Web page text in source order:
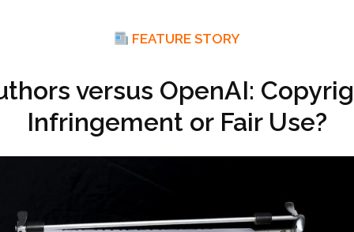
FEATURE STORY
versus OpenAI:
Infringement or Fair Use?